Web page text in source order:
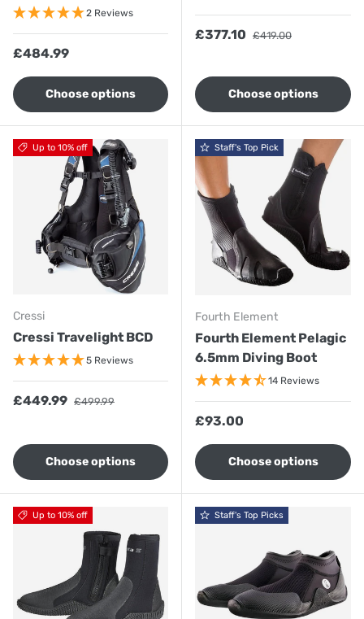
2 Reviews
Regular price
£484.99
Choose options
Sale price
£377.10 Regular price
£419.00
Choose options
Up to 10% off
Cressi
Cressi Travelight BCD
5 Reviews
Sale price
£449.99 Regular price
£499.99
Choose options
Staff's Top Pick
Fourth Element
Fourth Element Pelagic
6.5mm Diving Boot
14 Reviews
Regular price
£93.00
Choose options
Up to 10% off Staff's Top Picks